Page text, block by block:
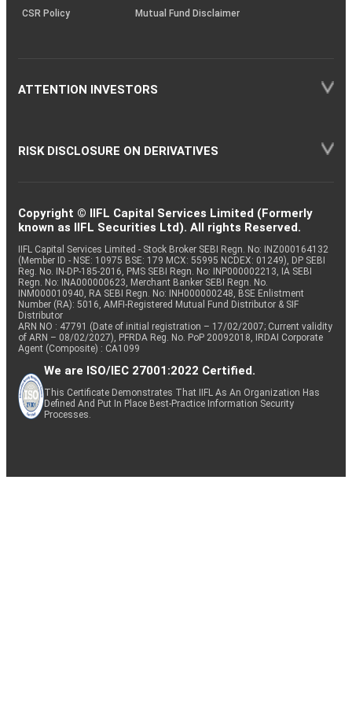
CSR Policy
Mutual Fund Disclaimer
ATTENTION INVESTORS
RISK DISCLOSURE ON DERIVATIVES
Copyright © IIFL Capital Services Limited (Formerly
known as IIFL Securities Ltd). All rights Reserved.
IIFL Capital Services Limited - Stock Broker SEBI Regn. No: INZ000164132
(Member ID - NSE: 10975 BSE: 179 MCX: 55995 NCDEX: 01249), DP SEBI
Reg. No. IN-DP-185-2016, PMS SEBI Regn. No: INP000002213, IA SEBI
Regn. No: INA000000623, Merchant Banker SEBI Regn. No.
INM000010940, RA SEBI Regn. No: INH000000248, BSE Enlistment
Number (RA): 5016, AMFI-Registered Mutual Fund Distributor & SIF
Distributor
ARN NO : 47791 (Date of initial registration – 17/02/2007; Current validity
of ARN – 08/02/2027), PFRDA Reg. No. PoP 20092018, IRDAI Corporate
Agent (Composite) : CA1099
We are ISO/IEC 27001:2022 Certified.
This Certificate Demonstrates That IIFL As An Organization Has
Defined And Put In Place Best-Practice Information Security
Processes.